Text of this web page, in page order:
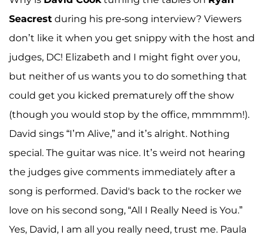
Seacrest during his pre-song interview? Viewers
don’t like it when you get snippy with the host and
judges, DC! Elizabeth and I might fight over you,
but neither of us wants you to do something that
could get you kicked prematurely off the show
(though you would stop by the office, mmmmm!).
David sings “I’m Alive,” and it’s alright. Nothing
special. The guitar was nice. It’s weird not hearing
the judges give comments immediately after a
song is performed. David's back to the rocker we
love on his second song, “All I Really Need is You.”
Yes, David, I am all you really need, trust me. Paula